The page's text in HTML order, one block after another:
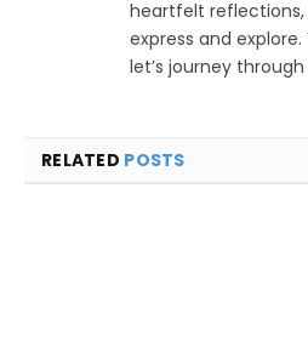
heartfelt
express and
let’s journey
RELATED POSTS